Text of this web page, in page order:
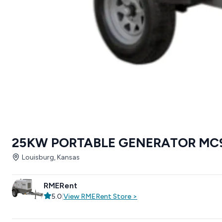
25KW PORTABLE GENERATOR
Louisburg, Kansas
RMERent
5.0 View RMERent Store >